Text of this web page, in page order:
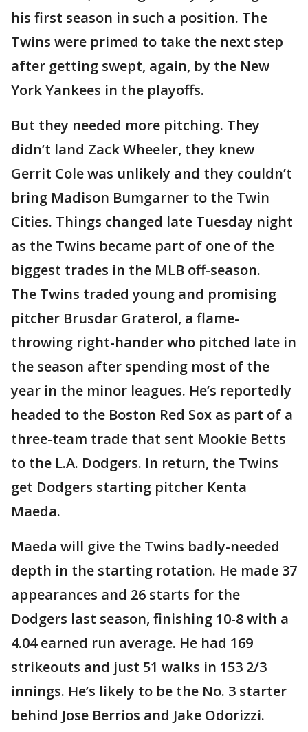
his first season in such a position. The
Twins were primed to take the next step
after getting swept, again, by the New
York Yankees in the playoffs.
But they needed more pitching. They
didn’t land Zack Wheeler, they knew
Gerrit Cole was unlikely and they couldn’t
bring Madison Bumgarner to the Twin
Cities. Things changed late Tuesday night
as the Twins became part of one of the
biggest trades in the MLB off-season.
The Twins traded young and promising
pitcher Brusdar Graterol, a flame-
throwing right-hander who pitched late in
the season after spending most of the
year in the minor leagues. He’s reportedly
headed to the Boston Red Sox as part of a
three-team trade that sent Mookie Betts
to the L.A. Dodgers. In return, the Twins
get Dodgers starting pitcher Kenta
Maeda.
Maeda will give the Twins badly-needed
depth in the starting rotation. He made 37
appearances and 26 starts for the
Dodgers last season, finishing 10-8 with a
4.04 earned run average. He had 169
strikeouts and just 51 walks in 153 2/3
innings. He’s likely to be the No. 3 starter
behind Jose Berrios and Jake Odorizzi.